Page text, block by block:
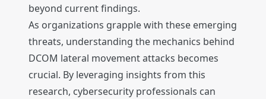
beyond current findings.
As organizations grapple with these emerging
threats, understanding the mechanics behind
DCOM lateral movement attacks becomes
crucial. By leveraging insights from this
research, cybersecurity professionals can